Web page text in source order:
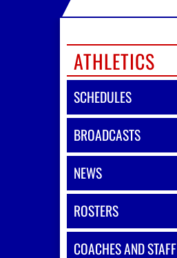
ATHLETICS
SCHEDULES
BROADCASTS
NEWS
ROSTERS
COACHES AND STAFF